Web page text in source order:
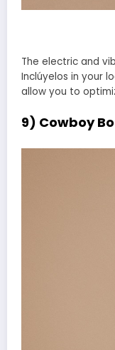
The electric and
Inclúyelos in your
allow you to
9) Cowboy